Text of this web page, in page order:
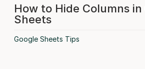
How to Hide Columns in
Sheets
Google Sheets Tips